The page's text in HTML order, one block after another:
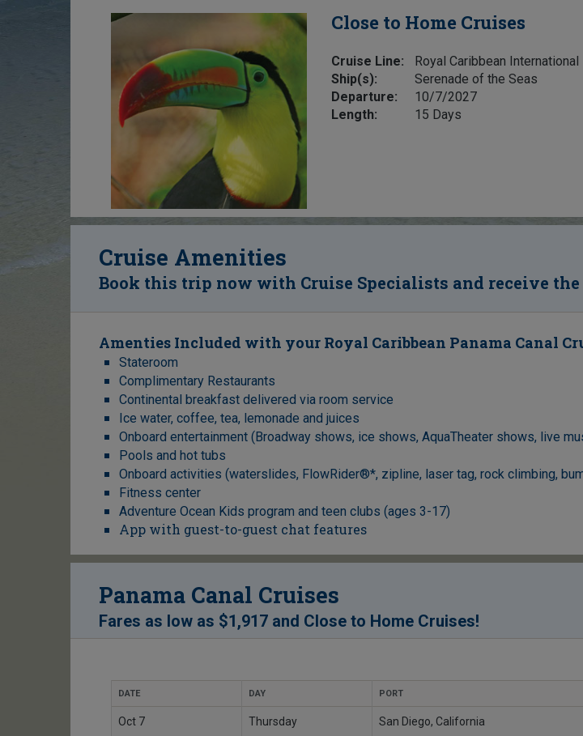
Close to Home Cruises
Cruise Line:
Royal Caribbean International
Ship(s):
Serenade of the Seas
Departure:
10/7/2027
Length:
15 Days
Cruise Amenities
Book this trip now with Cruise Specialists and receive
Amenties Included with your Royal Caribbean Panama Canal
Stateroom
Complimentary Restaurants
Continental breakfast delivered via room service
Ice water, coffee, tea, lemonade and juices
Onboard entertainment (Broadway shows, ice shows, AquaTheater shows, live
Pools and hot tubs
Onboard activities (waterslides, FlowRider®*, zipline, laser tag, rock climbing,
Fitness center
Adventure Ocean Kids program and teen clubs (ages 3-17)
App with guest-to-guest chat features
Panama Canal Cruises
Fares as low as $1,917 and Close to Home Cruises!
DATE DAY PORT
Oct 7 Thursday San Diego, California